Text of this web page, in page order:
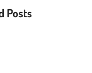
Posts